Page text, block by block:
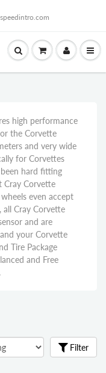
high performance
the Corvette
and very wide
for Corvettes
hard fitting
Cray Corvette
even accept
all Cray Corvette
and are
your Corvette
Tire Package
and Free
Filter